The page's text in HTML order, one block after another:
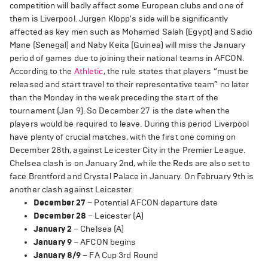
competition will badly affect some European clubs and one of
them is Liverpool. Jurgen Klopp's side will be significantly
affected as key men such as Mohamed Salah (Egypt) and Sadio
Mane (Senegal) and Naby Keita (Guinea) will miss the January
period of games due to joining their national teams in AFCON.
According to the Athletic, the rule states that players “must be
released and start travel to their representative team” no later
than the Monday in the week preceding the start of the
tournament (Jan 9). So December 27 is the date when the
players would be required to leave. During this period Liverpool
have plenty of crucial matches, with the first one coming on
December 28th, against Leicester City in the Premier League.
Chelsea clash is on January 2nd, while the Reds are also set to
face Brentford and Crystal Palace in January. On February 9th is
another clash against Leicester.
December 27 – Potential AFCON departure date
December 28 – Leicester (A)
January 2 – Chelsea (A)
January 9– AFCON begins
January 8/9– FA Cup 3rd Round